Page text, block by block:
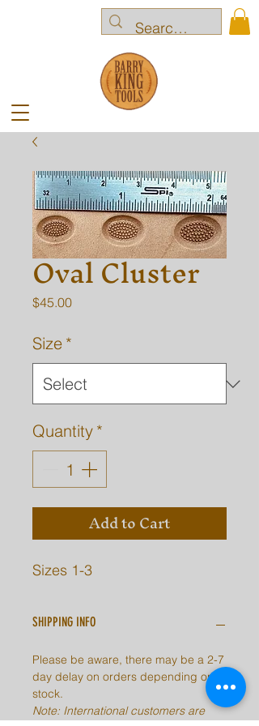
Oval Cluster
$45.00Price
Size *
Quantity *
Add to Cart
Sizes 1-3
SHIPPING INFO
Please be aware, there may be a 2-7
day delay on orders depending on
stock.
Note: International customers are